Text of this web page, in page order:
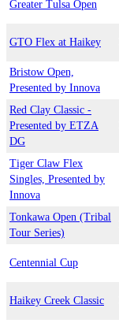
Greater Tulsa Open
GTO Flex at Haikey
Bristow Open,
Presented by Innova
Red Clay Classic -
Presented by ETZA
DG
Tiger Claw Flex
Singles, Presented by
Innova
Tonkawa Open (Tribal
Tour Series)
Centennial Cup
Haikey Creek Classic